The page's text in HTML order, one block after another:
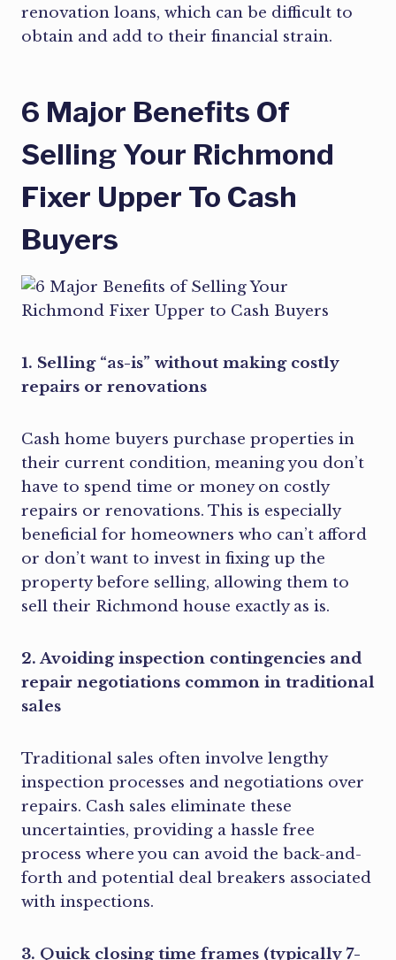
renovation loans, which can be difficult to
obtain and add to their financial strain.
6 Major Benefits Of
Selling Your Richmond
Fixer Upper To Cash
Buyers
1. Selling “as-is” without making costly
repairs or renovations
Cash home buyers purchase properties in
their current condition, meaning you don’t
have to spend time or money on costly
repairs or renovations. This is especially
beneficial for homeowners who can’t afford
or don’t want to invest in fixing up the
property before selling, allowing them to
sell their Richmond house exactly as is.
2. Avoiding inspection contingencies and
repair negotiations common in traditional
sales
Traditional sales often involve lengthy
inspection processes and negotiations over
repairs. Cash sales eliminate these
uncertainties, providing a hassle free
process where you can avoid the back-and-
forth and potential deal breakers associated
with inspections.
3. Quick closing time frames (typically 7-